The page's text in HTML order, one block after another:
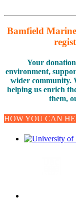
Bamfield
Your
environment,
wider community.
helping us enrich
them,
HOW YOU CAN